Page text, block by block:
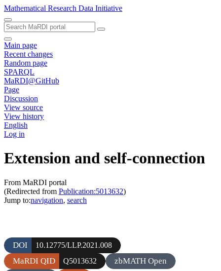
Mathematical Research Data Initiative
Main page
Recent changes
Random page
SPARQL
MaRDI@GitHub
Page
Discussion
View source
View history
English
Log in
Extension and self-connection
From MaRDI portal
(Redirected from Publication:5013632)
Jump to:navigation, search
DOI 10.12775/LLP.2021.008
MaRDI QID Q5013632
zbMATH Open